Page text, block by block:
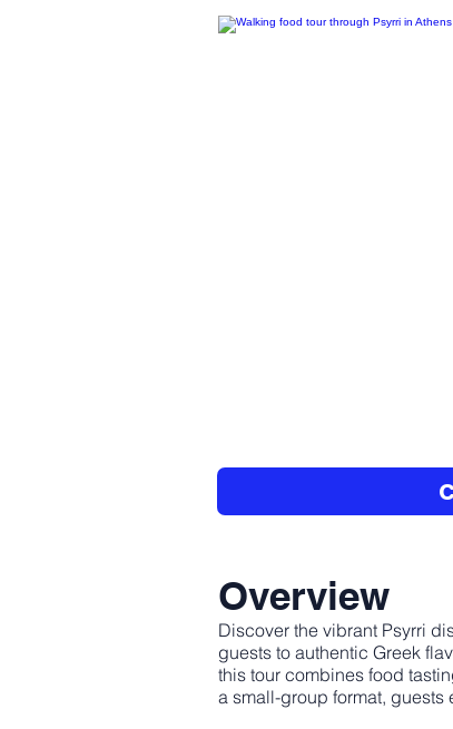
Overview
Discover the vibrant Psyrri
guests to authentic Greek
this tour combines food
a small-group format,